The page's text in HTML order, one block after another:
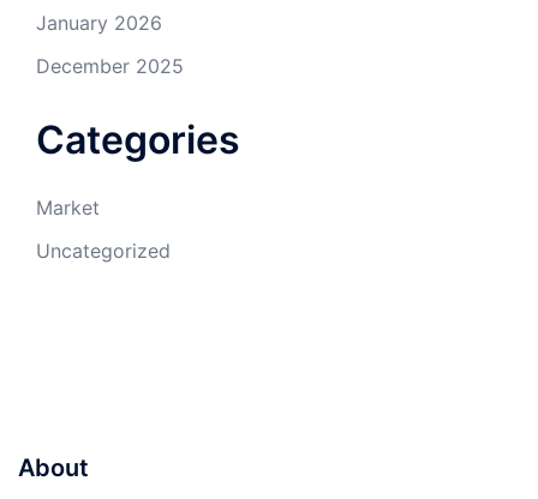
January 2026
December 2025
Categories
Market
Uncategorized
About